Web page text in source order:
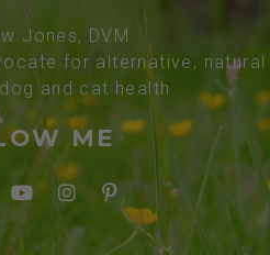
Jones, DVM
for alternative, natural
and cat health
ME